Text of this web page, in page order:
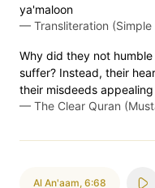
ya'maloon
— Transliteration (Simple
Why did they not
suffer? Instead, their
their misdeeds
— The Clear Quran
Al An'aam, 6:68